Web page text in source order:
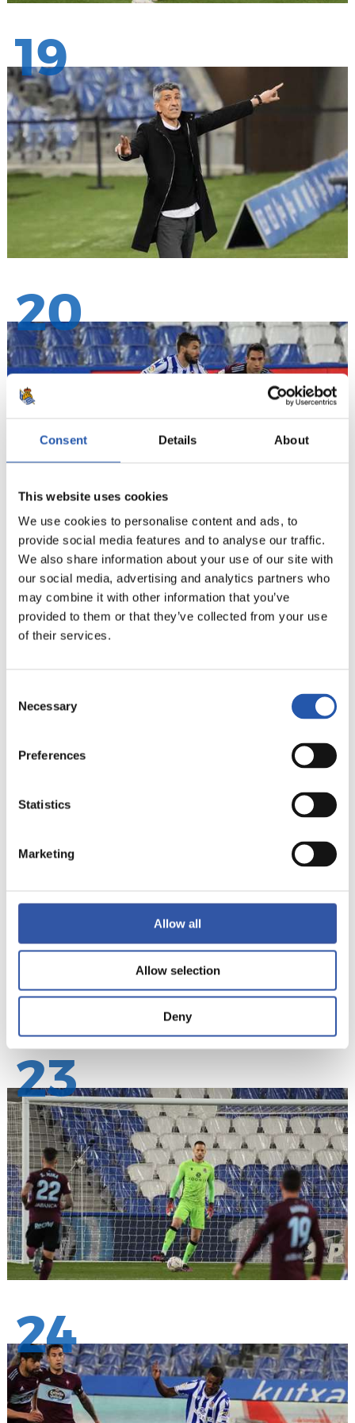
Consent Details About
This website uses cookies
We use cookies to personalise content and ads, to
provide social media features and to analyse our traffic.
We also share information about your use of our site with
our social media, advertising and analytics partners who
may combine it with other information that you’ve
provided to them or that they’ve collected from your use
of their services.
Selection
Necessary
Preferences
Statistics
Marketing
Allow all
Allow selection
Deny
19
20
21
22
23
24